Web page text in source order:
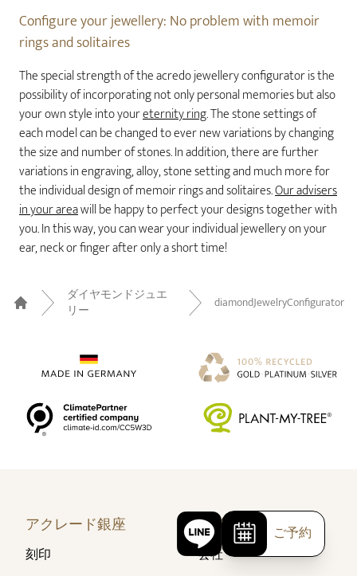
Configure your jewellery: No problem with memoir
rings and solitaires
The special strength of the acredo jewellery configurator is the
possibility of incorporating not only personal memories but also
your own style into youreternity ring. The stone settings of
each model can be changed to ever new variations by changing
the size and number of stones. In addition, there are further
variations in engraving, alloy, stone setting and much more for
the individual design of memoir rings and solitaires.Our advisers
in your areawill be happy to perfect your designs together with
you. In this way, you can wear your individual jewellery on your
ear, neck or finger after only a short time!
Home
ダイヤモンドジュエ
リー
diamondJewelryConfigurator
アクレード銀座
刻印
企業情報
会社
ご予約